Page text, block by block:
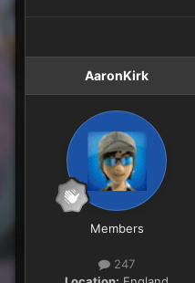
AaronKirk
Members
247